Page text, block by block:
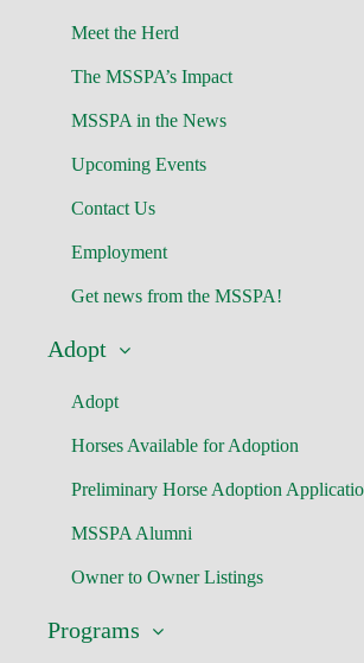
Meet the Herd
The MSSPA’s Impact
MSSPA in the News
Upcoming Events
Contact Us
Employment
Get news from the MSSPA!
Adopt
Adopt
Horses Available for Adoption
Preliminary Horse Adoption
MSSPA Alumni
Owner to Owner Listings
Programs